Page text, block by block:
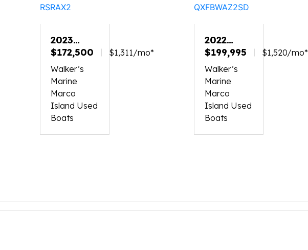
2023
BENNINGTON
27
RSRAX2
$172,500
$1,311/mo*
Walker’s
Marine
Marco
Island Used
Boats
2022
BENNINGTON
30
QXFBWAZ2SD
$199,995
$1,520/mo*
Walker’s
Marine
Marco
Island Used
Boats